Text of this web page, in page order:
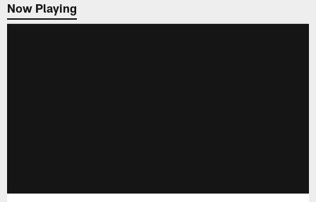
Now Playing
Now Playing